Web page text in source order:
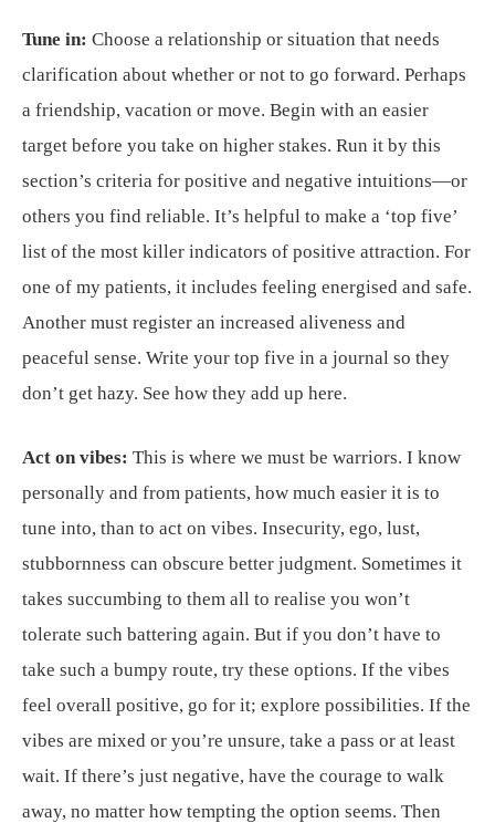
Tune in: Choose a relationship or situation that needs
clarification about whether or not to go forward. Perhaps
a friendship, vacation or move. Begin with an easier
target before you take on higher stakes. Run it by this
section’s criteria for positive and negative intuitions—or
others you find reliable. It’s helpful to make a ‘top five’
list of the most killer indicators of positive attraction. For
one of my patients, it includes feeling energised and safe.
Another must register an increased aliveness and
peaceful sense. Write your top five in a journal so they
don’t get hazy. See how they add up here.
Act on vibes: This is where we must be warriors. I know
personally and from patients, how much easier it is to
tune into, than to act on vibes. Insecurity, ego, lust,
stubbornness can obscure better judgment. Sometimes it
takes succumbing to them all to realise you won’t
tolerate such battering again. But if you don’t have to
take such a bumpy route, try these options. If the vibes
feel overall positive, go for it; explore possibilities. If the
vibes are mixed or you’re unsure, take a pass or at least
wait. If there’s just negative, have the courage to walk
away, no matter how tempting the option seems. Then